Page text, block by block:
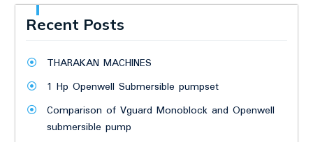
Recent Posts
THARAKAN MACHINES
1 Hp Openwell Submersible pumpset
Comparison of Vguard Monoblock and Openwell
submersible pump